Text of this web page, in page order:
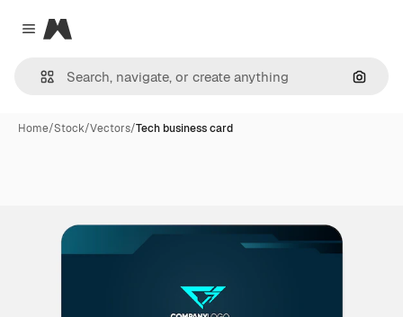
Close menu
Magnific
Home/Stock/Vectors/Tech business card